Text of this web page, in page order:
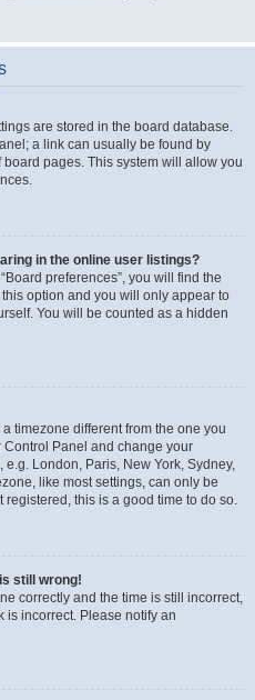
are stored in the board database.
a link can usually be found by
pages. This system will allow you
in the online user listings?
preferences”, you will find the
this option and you will only appear to
You will be counted as a hidden
timezone different from the one you
Control Panel and change your
London, Paris, New York, Sydney,
like most settings, can only be
this is a good time to do so.
still wrong!
correctly and the time is still incorrect,
is incorrect. Please notify an